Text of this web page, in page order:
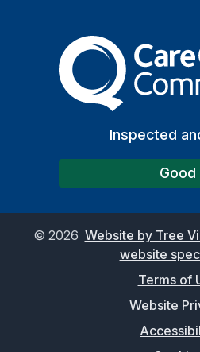
Inspected
Good
© 2026 Website by Tree
website
Terms of
Website